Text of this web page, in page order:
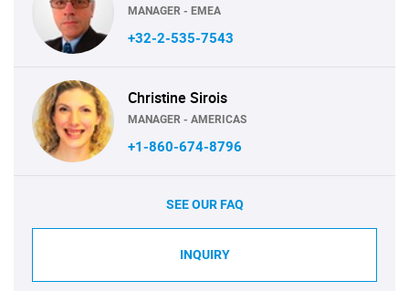
MANAGER - EMEA
+32-2-535-7543
Christine Sirois
MANAGER - AMERICAS
+1-860-674-8796
SEE OUR FAQ
INQUIRY